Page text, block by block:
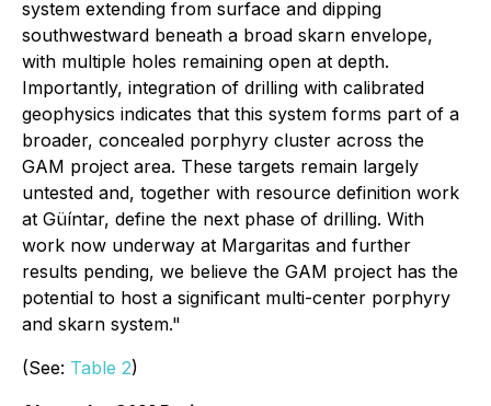
system extending from surface and dipping
southwestward beneath a broad skarn envelope,
with multiple holes remaining open at depth.
Importantly, integration of drilling with calibrated
geophysics indicates that this system forms part of a
broader, concealed porphyry cluster across the
GAM project area. These targets remain largely
untested and, together with resource definition work
at Güíntar, define the next phase of drilling. With
work now underway at Margaritas and further
results pending, we believe the GAM project has the
potential to host a significant multi-center porphyry
and skarn system."
(See: Table 2)